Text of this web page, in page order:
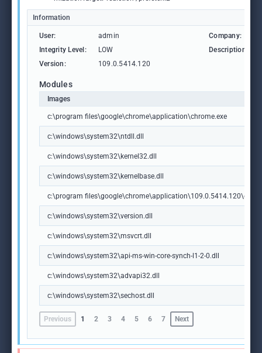
Information
User: admin Company:
Integrity Level:
LOW Description:
Version:
109.0.5414.120
Modules
Images
c:\program files\google\chrome\application\chrome.exe
c:\windows\system32\ntdll.dll
c:\windows\system32\kernel32.dll
c:\windows\system32\kernelbase.dll
c:\program
c:\windows\system32\version.dll
c:\windows\system32\msvcrt.dll
c:\windows\system32\api-ms-win-core-synch-l1-2-0.dll
c:\windows\system32\advapi32.dll
c:\windows\system32\sechost.dll
Previous 1 2 3 4 5 6 7 Next